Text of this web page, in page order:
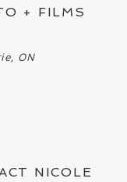
+ FILMS
ON
NICOLE